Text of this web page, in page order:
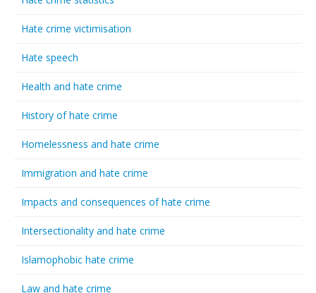
Hate crime victimisation
Hate speech
Health and hate crime
History of hate crime
Homelessness and hate crime
Immigration and hate crime
Impacts and consequences of hate crime
Intersectionality and hate crime
Islamophobic hate crime
Law and hate crime